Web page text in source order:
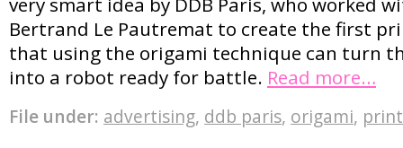
Bertrand Le Pautremat to create the first
that using the origami technique can turn
into a robot ready for battle. Read more…
File under: advertising, ddb paris, origami,